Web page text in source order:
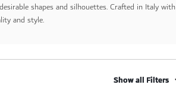
shapes and silhouettes. Crafted in Italy with
and style.
Show all Filters
Show all Filters